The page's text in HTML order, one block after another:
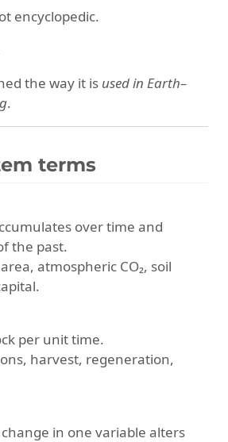
encyclopedic.
the way it is used in Earth–
.
terms
over time and
the past.
atmospheric CO₂, soil
per unit time.
harvest, regeneration,
in one variable alters